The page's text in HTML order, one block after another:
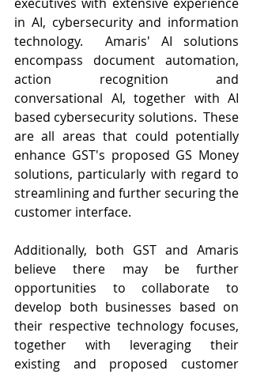
in AI, cybersecurity and information
technology.  Amaris' AI solutions
encompass document automation,
action recognition and
conversational AI, together with AI
based cybersecurity solutions.  These
are all areas that could potentially
enhance GST's proposed GS Money
solutions, particularly with regard to
streamlining and further securing the
customer interface.
Additionally, both GST and Amaris
believe there may be further
opportunities to collaborate to
develop both businesses based on
their respective technology focuses,
together with leveraging their
existing and proposed customer